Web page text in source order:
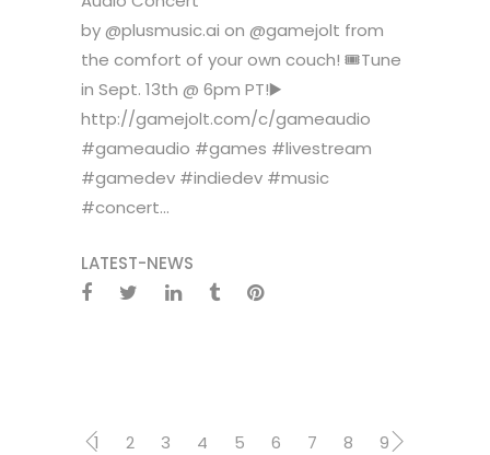
by @plusmusic.ai on @gamejolt from
the comfort of your own couch! 🎟️Tune
in Sept. 13th @ 6pm PT!▶️
http://gamejolt.com/c/gameaudio
#gameaudio #games #livestream
#gamedev #indiedev #music
#concert...
LATEST-NEWS
1 2 3 4 5 6 7 8
9